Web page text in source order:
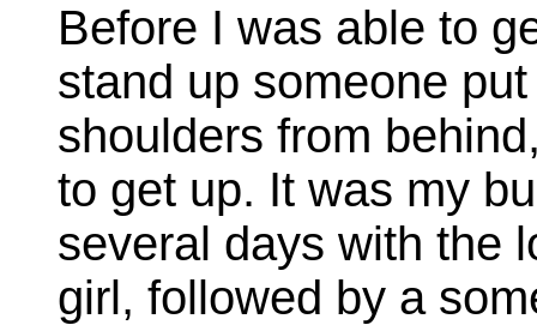
Before I was able to
stand up someone
shoulders from
to get up. It was my
several days with the
girl, followed by a